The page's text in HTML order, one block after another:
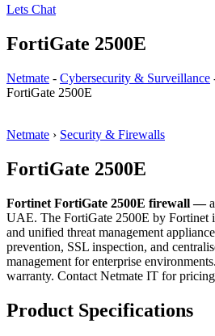
Lets Chat
FortiGate 2500E
Netmate - Cybersecurity & Surveillance
FortiGate 2500E
Netmate › Security & Firewalls
FortiGate 2500E
Fortinet FortiGate 2500E firewall —
UAE. The FortiGate 2500E by Fortinet
and unified threat management
prevention, SSL inspection, and
management for enterprise
warranty. Contact Netmate IT for
Product Specifications